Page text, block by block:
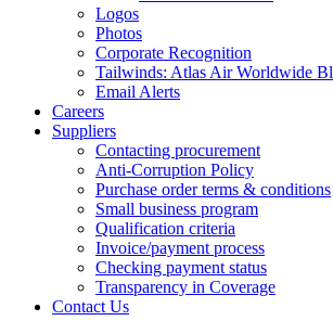
Logos
Photos
Corporate Recognition
Tailwinds: Atlas Air Worldwide
Email Alerts
Careers
Suppliers
Contacting procurement
Anti-Corruption Policy
Purchase order terms & conditions
Small business program
Qualification criteria
Invoice/payment process
Checking payment status
Transparency in Coverage
Contact Us